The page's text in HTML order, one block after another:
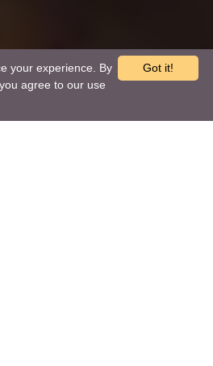
Got it!
your experience. By
agree to our use